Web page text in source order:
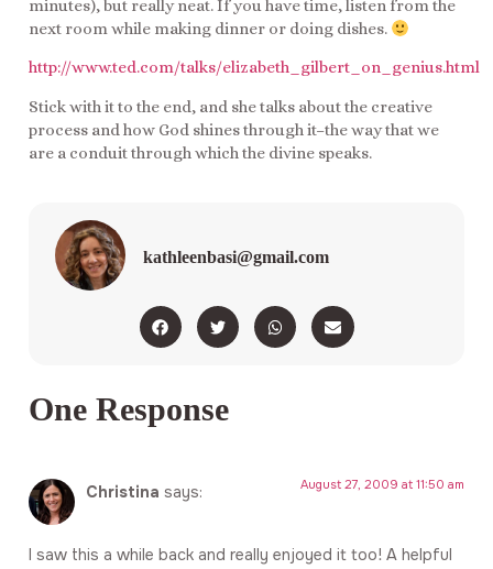
minutes), but really neat. If you have time, listen from the
next room while making dinner or doing dishes.
http://www.ted.com/talks/elizabeth_gilbert_on_genius.html
Stick with it to the end, and she talks about the creative
process and how God shines through it–the way that we
are a conduit through which the divine speaks.
kathleenbasi@gmail.com
One Response
Christina says: August 27, 2009 at 11:50 am
I saw this a while back and really enjoyed it too! A helpful